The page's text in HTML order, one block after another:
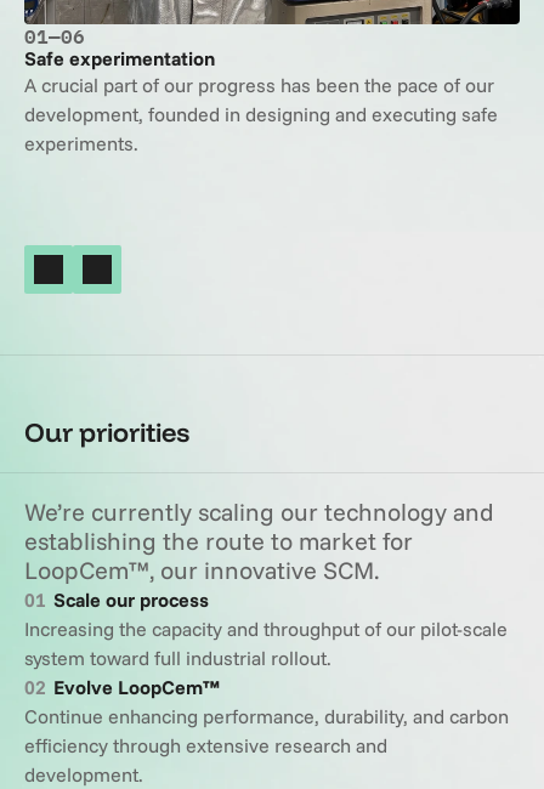
01—06
Safe experimentation
A crucial part of our progress has been the pace of our
development, founded in designing and executing safe
experiments.
Our priorities
We’re currently scaling our technology and
establishing the route to market for
LoopCem™, our innovative SCM.
01 Scale our process
Increasing the capacity and throughput of our pilot-scale
system toward full industrial rollout.
02 Evolve LoopCem™
Continue enhancing performance, durability, and carbon
efficiency through extensive research and
development.